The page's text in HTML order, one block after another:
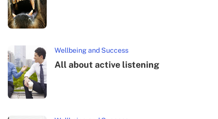
Wellbeing and Success
All about active listening